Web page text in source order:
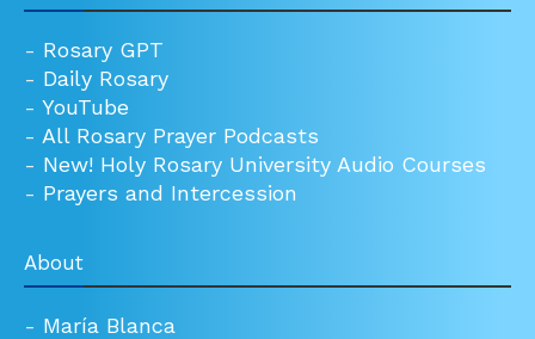
- Rosary GPT
- Daily Rosary
- YouTube
- All Rosary Prayer Podcasts
- New! Holy Rosary University Audio Courses
- Prayers and Intercession
About
- María Blanca